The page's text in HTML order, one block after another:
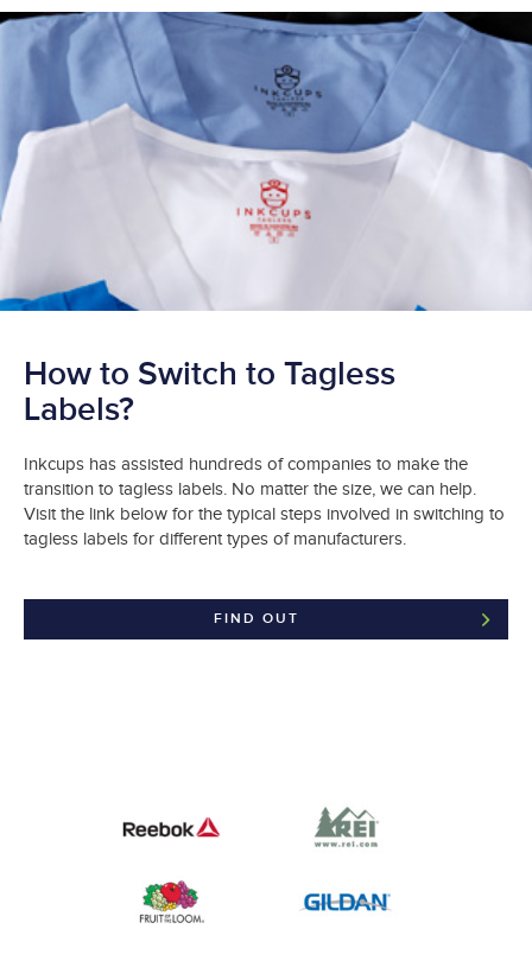
How to Switch to Tagless
Labels?
Inkcups has assisted hundreds of companies to make the
transition to tagless labels. No matter the size, we can help.
Visit the link below for the typical steps involved in switching to
tagless labels for different types of manufacturers.
FIND OUT